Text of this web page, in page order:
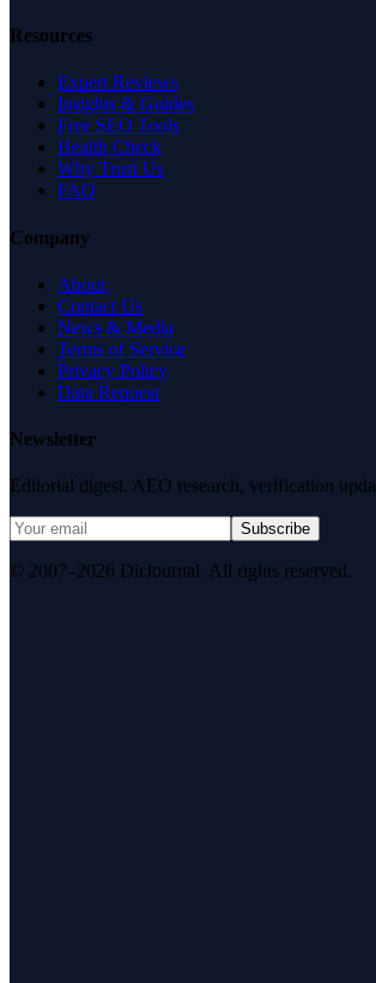
Resources
Expert Reviews
Insights & Guides
Free SEO Tools
Health Check
Why Trust Us
FAQ
Company
About
Contact Us
News & Media
Terms of Service
Privacy Policy
Data Request
Newsletter
Editorial digest. AEO research, verification
Subscribe
© 2007–2026 DirJournal. All rights reserved.